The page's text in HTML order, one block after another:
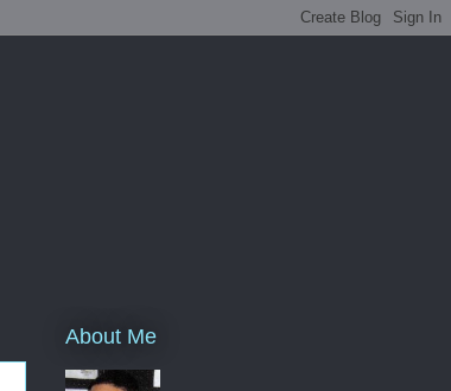
About Me